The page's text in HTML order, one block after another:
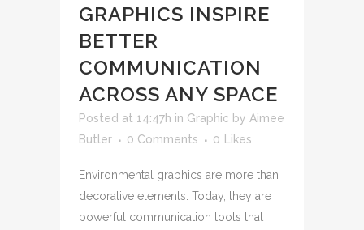
GRAPHICS INSPIRE
BETTER
COMMUNICATION
ACROSS ANY SPACE
Posted at 14:47h in Graphic by Aimee
Butler
0 Comments 0 Likes
Environmental graphics are more than
decorative elements. Today, they are
powerful communication tools that